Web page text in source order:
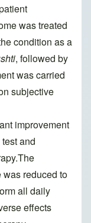
was treated
condition as a
, followed by
was carried
subjective
improvement
and
reduced to
all daily
effects